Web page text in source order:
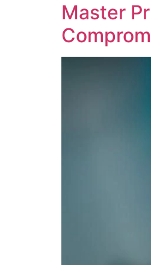
Master